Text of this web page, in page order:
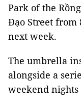
Park of the
Đạo Street from
next week.
The umbrella
alongside a
weekend nights